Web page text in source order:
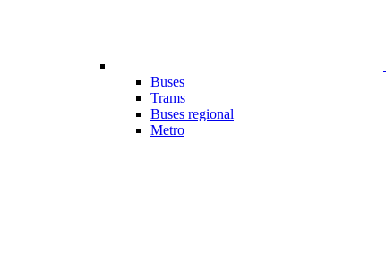
Buses
Trams
Buses regional
Metro